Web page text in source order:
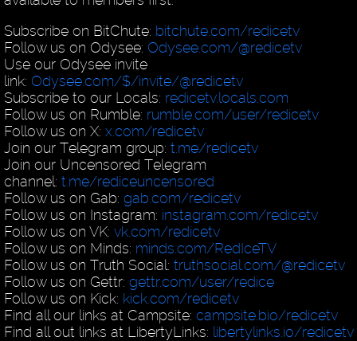
Subscribe on BitChute: bitchute.com/redicetv
Follow us on Odysee: Odysee.com/@redicetv
Use our Odysee invite
link: Odysee.com/$/invite/@redicetv
Subscribe to our Locals: redicetv.locals.com
Follow us on Rumble: rumble.com/user/redicetv
Follow us on X: x.com/redicetv
Join our Telegram group: t.me/redicetv
Join our Uncensored Telegram
channel: t.me/rediceuncensored
Follow us on Gab: gab.com/redicetv
Follow us on Instagram: instagram.com/redicetv
Follow us on VK: vk.com/redicetv
Follow us on Minds: minds.com/RedIceTV
Follow us on Truth Social: truthsocial.com/@redicetv
Follow us on Gettr: gettr.com/user/redice
Follow us on Kick: kick.com/redicetv
Find all our links at Campsite: campsite.bio/redicetv
Find all out links at LibertyLinks: libertylinks.io/redicetv